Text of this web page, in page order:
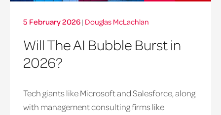
5 February 2026| Douglas McLachlan
Will The AI Bubble Burst in
2026?
Tech giants like Microsoft and Salesforce, along
with management consulting firms like